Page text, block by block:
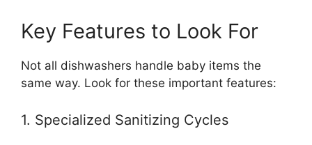
Key Features to Look For
Not all dishwashers handle baby items the
same way. Look for these important features:
1. Specialized Sanitizing Cycles